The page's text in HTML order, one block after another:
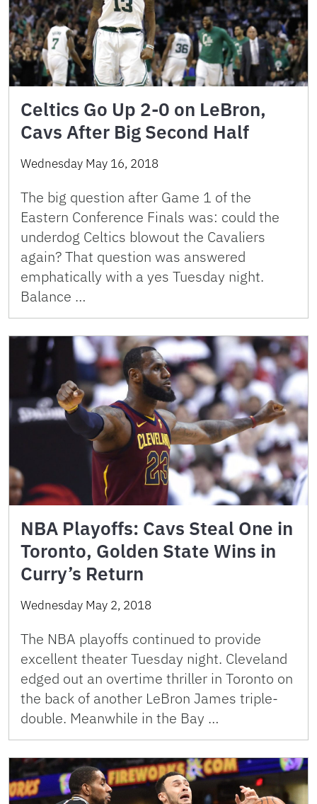
Celtics Go Up 2-0 on LeBron,
Cavs After Big Second Half
Wednesday May 16, 2018
The big question after Game 1 of the
Eastern Conference Finals was: could the
underdog Celtics blowout the Cavaliers
again? That question was answered
emphatically with a yes Tuesday night.
Balance …
NBA Playoffs: Cavs Steal One in
Toronto, Golden State Wins in
Curry’s Return
Wednesday May 2, 2018
The NBA playoffs continued to provide
excellent theater Tuesday night. Cleveland
edged out an overtime thriller in Toronto on
the back of another LeBron James triple-
double. Meanwhile in the Bay …